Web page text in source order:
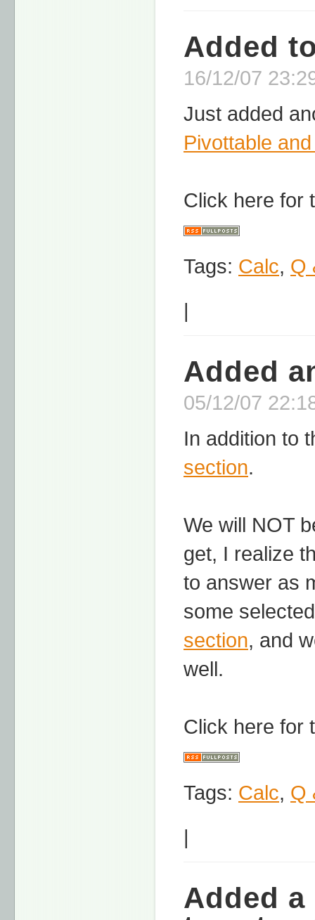
Added
16/12/07
Just added
Pivottable
Click here for
Tags: Calc, Q
|
Added
05/12/07
In addition to
section.
We will NOT
get, I realize
to answer as
some
section, and
well.
Click here for
Tags: Calc, Q
|
Added